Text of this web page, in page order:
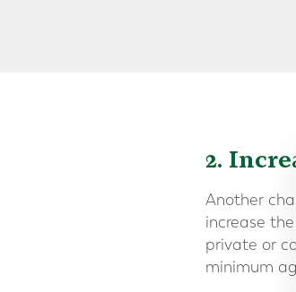
2.
Another
increase
private or
minimum